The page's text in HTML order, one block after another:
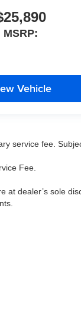
MSRP:
Vehicle
service fee.
Fee.
at dealer’s sole